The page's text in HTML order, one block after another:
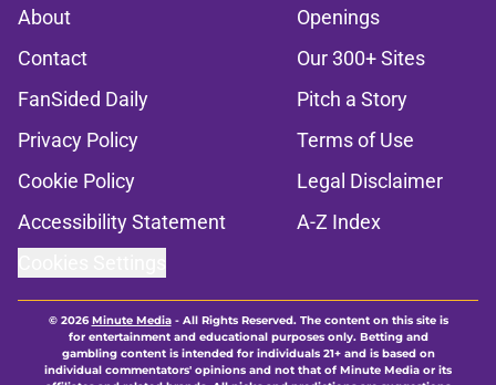
About
Openings
Contact
Our 300+ Sites
FanSided Daily
Pitch a Story
Privacy Policy
Terms of Use
Cookie Policy
Legal Disclaimer
Accessibility Statement
A-Z Index
© 2026Minute Media- All Rights Reserved. The content on this site is
for entertainment and educational purposes only. Betting and
gambling content is intended for individuals 21+ and is based on
individual commentators' opinions and not that of Minute Media or its